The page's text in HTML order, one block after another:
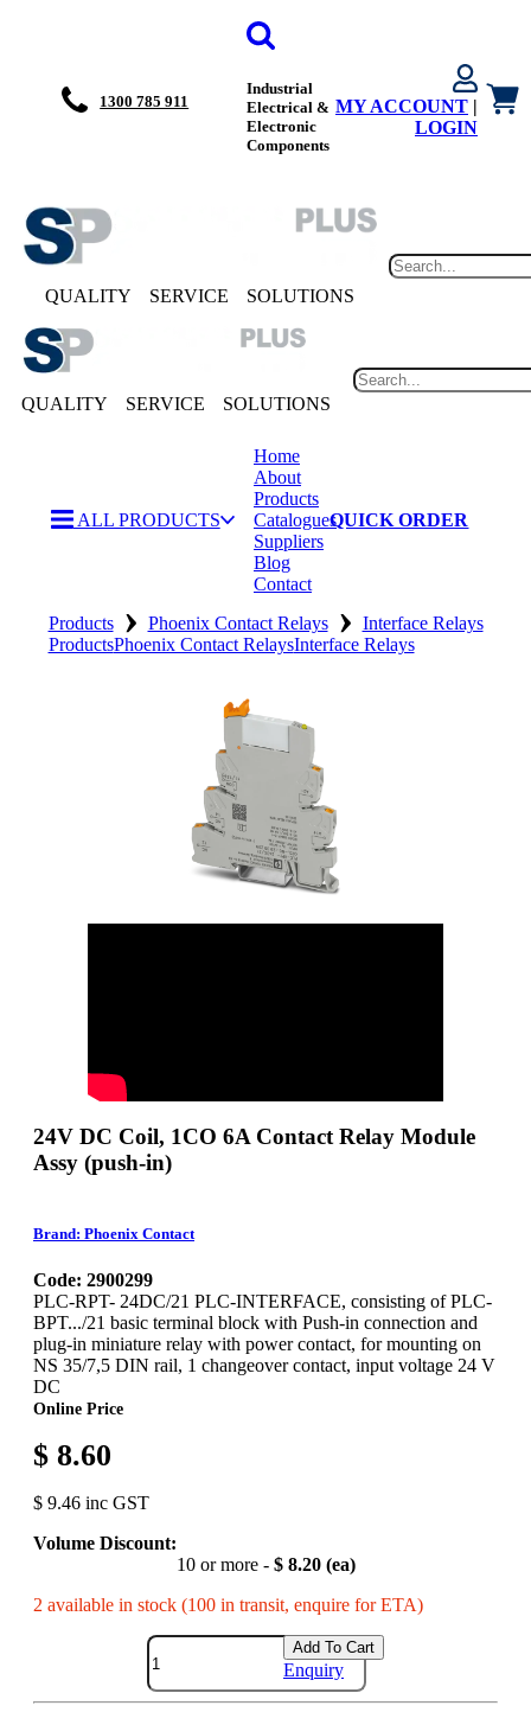
1300 785 911
Industrial
Electrical &
Electronic
Components
MY ACCOUNT |
LOGIN
QUALITY SERVICE SOLUTIONS
QUALITY SERVICE SOLUTIONS
ALL PRODUCTS
Home
About
Products
Catalogues
Suppliers
Blog
Contact
QUICK ORDER
HomeProducts › Phoenix Contact Relays › Interface Relays
ProductsPhoenix Contact RelaysInterface Relays
24V DC Coil, 1CO 6A Contact Relay Module
Assy (push-in)
Brand: Phoenix Contact
Code: 2900299
PLC-RPT- 24DC/21 PLC-INTERFACE, consisting of PLC-
BPT.../21 basic terminal block with Push-in connection and
plug-in miniature relay with power contact, for mounting on
NS 35/7,5 DIN rail, 1 changeover contact, input voltage 24 V
DC
Online Price
$ 8.60
$ 9.46 inc GST
Volume Discount:
10 or more - $ 8.20 (ea)
2 available in stock (100 in transit, enquire for ETA)
Add To Cart
Enquiry